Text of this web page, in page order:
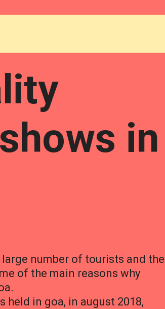
in
number of tourists and the
of the main reasons why
held in goa, in august 2018,